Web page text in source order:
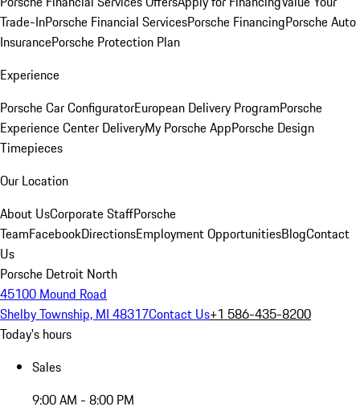
Trade-InPorsche Financial ServicesPorsche FinancingPorsche Auto
InsurancePorsche Protection Plan
Experience
Porsche Car ConfiguratorEuropean Delivery ProgramPorsche
Experience Center DeliveryMy Porsche AppPorsche Design
Timepieces
Our Location
About UsCorporate StaffPorsche
TeamFacebookDirectionsEmployment OpportunitiesBlogContact
Us
Porsche Detroit North
45100 Mound Road
Shelby Township, MI 48317Contact Us+1 586-435-8200
Today's hours
Sales
9:00 AM - 8:00 PM